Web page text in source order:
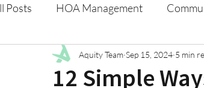
Posts HOA Management
12 Simple
Aquity Team Sep 15, 2024 5 min